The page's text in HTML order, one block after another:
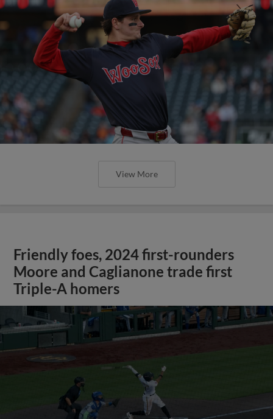
View More
Friendly foes, 2024 first-rounders
Moore and Caglianone trade first
Triple-A homers